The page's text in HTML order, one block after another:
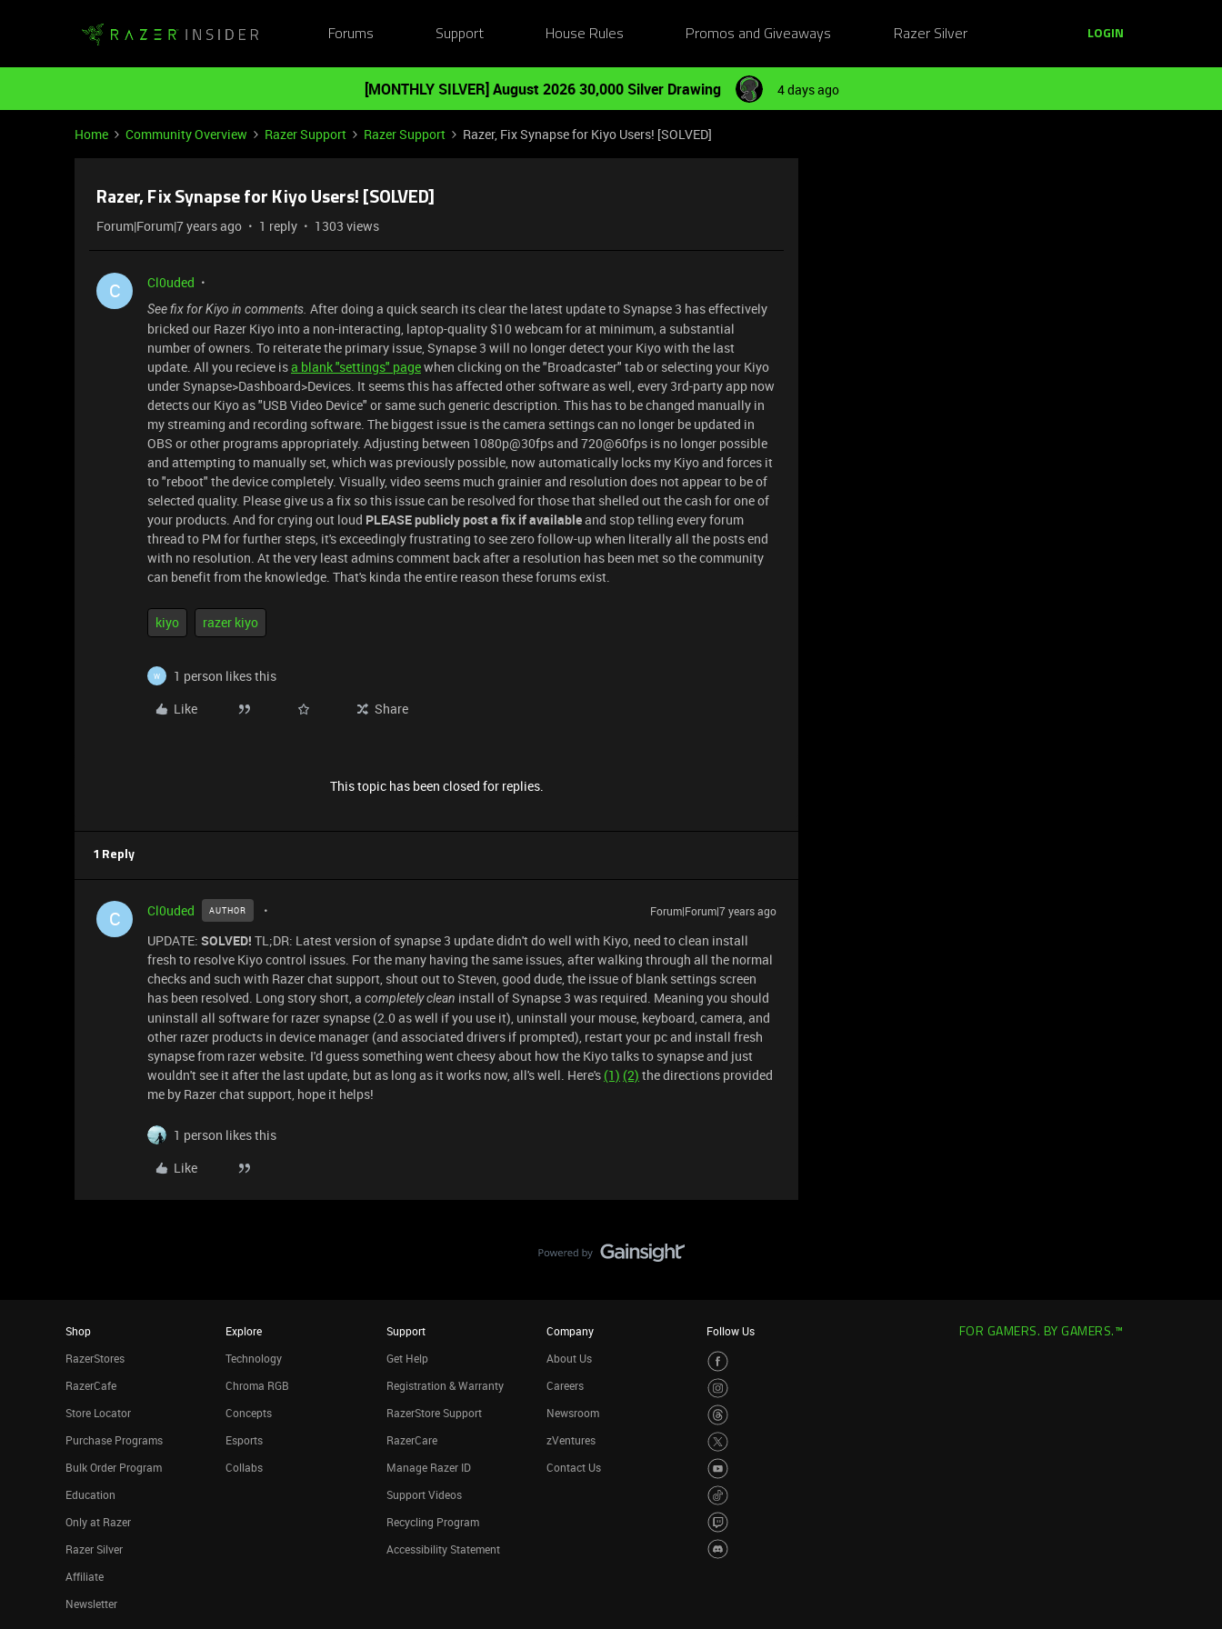
Forums Support House Rules Promos and Giveaways Razer Silver LOGIN
[MONTHLY SILVER] August 2026 30,000 Silver Drawing 4 days ago
Home Community Overview Razer Support Razer Support Razer, Fix Synapse for Kiyo Users! [SOLVED]
Razer, Fix Synapse for Kiyo Users! [SOLVED]
Forum|Forum|7 years ago 1 reply 1303 views
C Cl0uded
See fix for Kiyo in comments. After doing a quick search its clear the latest update to Synapse 3 has effectively
bricked our Razer Kiyo into a non-interacting, laptop-quality $10 webcam for at minimum, a substantial
number of owners. To reiterate the primary issue, Synapse 3 will no longer detect your Kiyo with the last
update. All you recieve isa blank "settings" pagewhen clicking on the "Broadcaster" tab or selecting your Kiyo
under Synapse>Dashboard>Devices. It seems this has affected other software as well, every 3rd-party app now
detects our Kiyo as "USB Video Device" or same such generic description. This has to be changed manually in
my streaming and recording software. The biggest issue is the camera settings can no longer be updated in
OBS or other programs appropriately. Adjusting between 1080p@30fps and 720@60fps is no longer possible
and attempting to manually set, which was previously possible, now automatically locks my Kiyo and forces it
to "reboot" the device completely. Visually, video seems much grainier and resolution does not appear to be of
selected quality. Please give us a fix so this issue can be resolved for those that shelled out the cash for one of
your products. And for crying out loud PLEASE publicly post a fix if availableand stop telling every forum
thread to PM for further steps, it's exceedingly frustrating to see zero follow-up when literally all the posts end
with no resolution. At the very least admins comment back after a resolution has been met so the community
can benefit from the knowledge. That's kinda the entire reason these forums exist.
kiyo razer kiyo
W
1 person likes this
Like
Share
This topic has been closed for replies.
1 Reply
C Cl0uded AUTHOR Forum|Forum|7 years ago
UPDATE: SOLVED! TL;DR: Latest version of synapse 3 update didn't do well with Kiyo, need to clean install
fresh to resolve Kiyo control issues. For the many having the same issues, after walking through all the normal
checks and such with Razer chat support, shout out to Steven, good dude, the issue of blank settings screen
has been resolved. Long story short, a completely clean install of Synapse 3 was required. Meaning you should
uninstall all software for razer synapse (2.0 as well if you use it), uninstall your mouse, keyboard, camera, and
other razer products in device manager (and associated drivers if prompted), restart your pc and install fresh
synapse from razer website. I'd guess something went cheesy about how the Kiyo talks to synapse and just
wouldn't see it after the last update, but as long as it works now, all's well. Here's (1) (2) the directions provided
me by Razer chat support, hope it helps!
1 person likes this
Like
Shop
RazerStores
RazerCafe
Store Locator
Purchase Programs
Bulk Order Program
Education
Only at Razer
Razer Silver
Affiliate
Newsletter
Explore
Technology
Chroma RGB
Concepts
Esports
Collabs
Support
Get Help
Registration & Warranty
RazerStore Support
RazerCare
Manage Razer ID
Support Videos
Recycling Program
Accessibility Statement
Company
About Us
Careers
Newsroom
zVentures
Contact Us
Follow Us FOR GAMERS. BY GAMERS.™